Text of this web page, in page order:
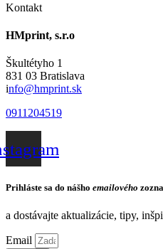
Kontakt
HMprint, s.r.o
Škultétyho 1
831 03 Bratislava
info@hmprint.sk
0911204519
Prihláste sa do nášho emailového
a dostávajte aktualizácie, tipy,
Email